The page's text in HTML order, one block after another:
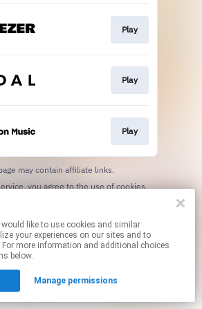
Play
Play
Play
may contain affiliate links.
By using this service, you agree to the use of cookies.
your experiences on our sites and to
more information and additional choices
below.
Manage permissions